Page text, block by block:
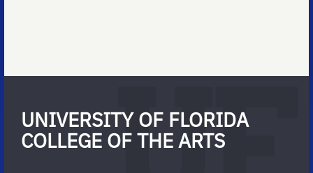
UNIVERSITY OF FLORIDA
COLLEGE OF THE ARTS